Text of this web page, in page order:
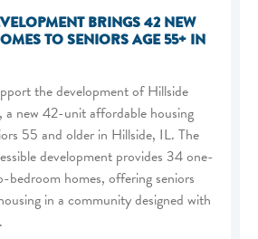
BRINGS 42 NEW
TO SENIORS AGE 55+ IN
the development of Hillside
a new 42-unit affordable housing
55 and older in Hillside, IL. The
development provides 34 one-
bedroom homes, offering seniors
in a community designed with